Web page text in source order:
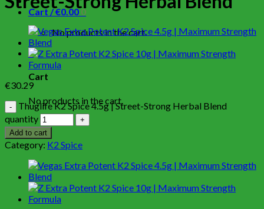
Cart /€0.000
No products in the cart.
0
Cart
No products in the cart.
€30.29
Thuglife K2 Spice 4.5g | Street-Strong Herbal Blend
quantity
Add to cart
Category: K2 Spice